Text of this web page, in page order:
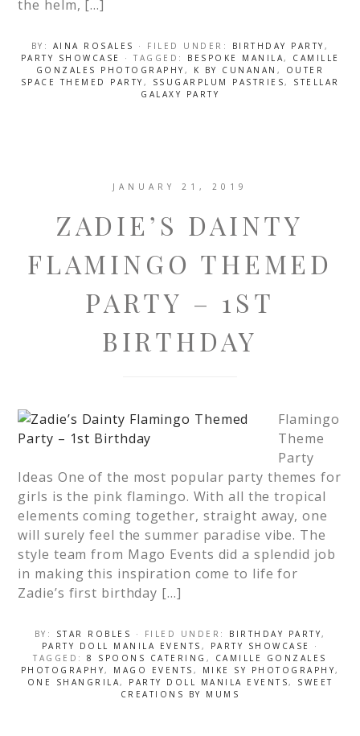
the helm, […]
BY: AINA ROSALES · FILED UNDER: BIRTHDAY PARTY ,
PARTY SHOWCASE
· TAGGED: BESPOKE MANILA, CAMILLE
GONZALES PHOTOGRAPHY , K BY CUNANAN , OUTER
SPACE THEMED PARTY , SSUGARPLUM PASTRIES, STELLAR
GALAXY PARTY
JANUARY 21, 2019
ZADIE’S DAINTY
FLAMINGO THEMED
PARTY – 1ST
BIRTHDAY
Flamingo
Theme
Party
Ideas One of the most popular party themes for
girls is the pink flamingo. With all the tropical
elements coming together, straight away, one
will surely feel the summer paradise vibe. The
style team from Mago Events did a splendid job
in making this inspiration come to life for
Zadie’s first birthday […]
BY: STAR ROBLES · FILED UNDER: BIRTHDAY PARTY,
PARTY DOLL MANILA EVENTS , PARTY SHOWCASE
·
TAGGED:8 SPOONS CATERING , CAMILLE GONZALES
PHOTOGRAPHY, MAGO EVENTS , MIKE SY PHOTOGRAPHY,
ONE SHANGRILA, PARTY DOLL MANILA EVENTS, SWEET
CREATIONS BY MUMS